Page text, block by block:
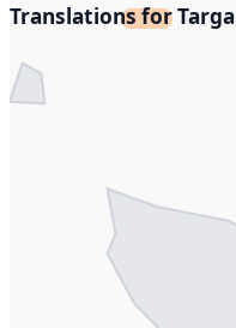
Translations for Targa